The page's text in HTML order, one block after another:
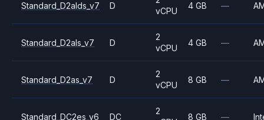
Standard_D2alds_v7 D
vCPU
4 GB —
Standard_D2als_v7 D
2
vCPU
4 GB —
Standard_D2as_v7 D
2
vCPU
8 GB —
Standard_DC2es_v6 DC
2
8 GB —